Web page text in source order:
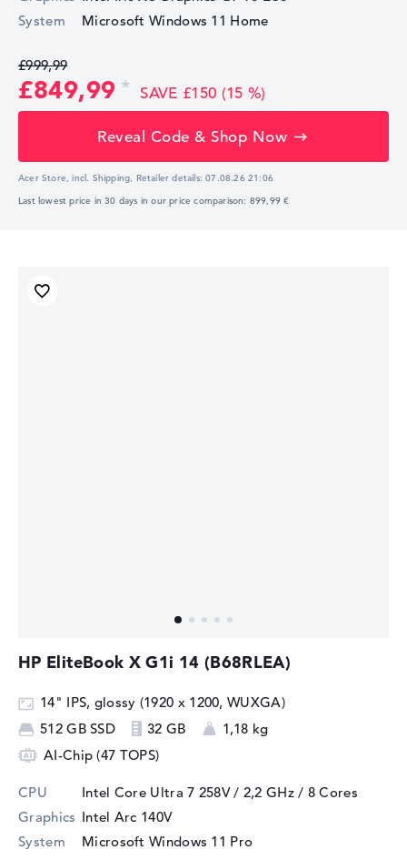
System
Microsoft Windows 11 Home
£999,99
£849,99 SAVE £150 (15 %)
Reveal Code & Shop Now
Acer Store, incl. Shipping, Retailer details:07.08.26 21:06
Last lowest price in 30 days in our price comparison: 899,99 €
HP EliteBook X G1i 14 (B68RLEA)
14" IPS, glossy (1920 x 1200, WUXGA)
512 GB SSD
32 GB
1,18 kg
AI-Chip (47 TOPS)
CPU Intel Core Ultra 7 258V / 2,2 GHz/ 8 Cores
Graphics Intel Arc 140V
System
Microsoft Windows 11 Pro